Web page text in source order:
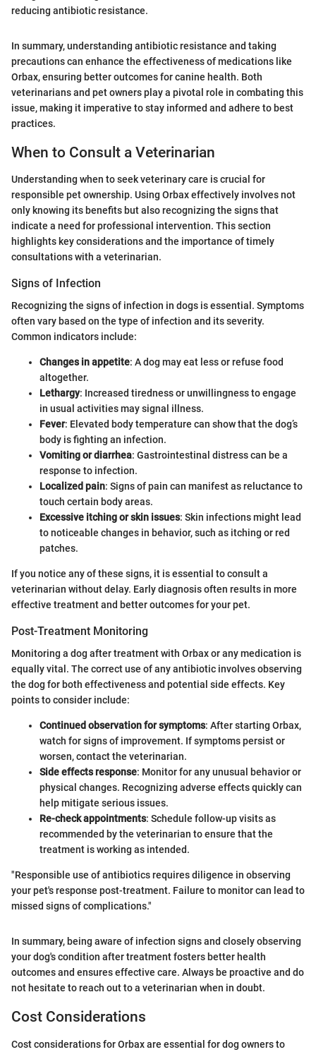
reducing antibiotic resistance.
In summary, understanding antibiotic resistance and taking
precautions can enhance the effectiveness of medications like
Orbax, ensuring better outcomes for canine health. Both
veterinarians and pet owners play a pivotal role in combating this
issue, making it imperative to stay informed and adhere to best
practices.
When to Consult a Veterinarian
Understanding when to seek veterinary care is crucial for
responsible pet ownership. Using Orbax effectively involves not
only knowing its benefits but also recognizing the signs that
indicate a need for professional intervention. This section
highlights key considerations and the importance of timely
consultations with a veterinarian.
Signs of Infection
Recognizing the signs of infection in dogs is essential. Symptoms
often vary based on the type of infection and its severity.
Common indicators include:
Changes in appetite: A dog may eat less or refuse food
altogether.
Lethargy: Increased tiredness or unwillingness to engage
in usual activities may signal illness.
Fever: Elevated body temperature can show that the dog’s
body is fighting an infection.
Vomiting or diarrhea: Gastrointestinal distress can be a
response to infection.
Localized pain: Signs of pain can manifest as reluctance to
touch certain body areas.
Excessive itching or skin issues: Skin infections might lead
to noticeable changes in behavior, such as itching or red
patches.
If you notice any of these signs, it is essential to consult a
veterinarian without delay. Early diagnosis often results in more
effective treatment and better outcomes for your pet.
Post-Treatment Monitoring
Monitoring a dog after treatment with Orbax or any medication is
equally vital. The correct use of any antibiotic involves observing
the dog for both effectiveness and potential side effects. Key
points to consider include:
Continued observation for symptoms: After starting Orbax,
watch for signs of improvement. If symptoms persist or
worsen, contact the veterinarian.
Side effects response: Monitor for any unusual behavior or
physical changes. Recognizing adverse effects quickly can
help mitigate serious issues.
Re-check appointments: Schedule follow-up visits as
recommended by the veterinarian to ensure that the
treatment is working as intended.
"Responsible use of antibiotics requires diligence in observing
your pet's response post-treatment. Failure to monitor can lead to
missed signs of complications."
In summary, being aware of infection signs and closely observing
your dog's condition after treatment fosters better health
outcomes and ensures effective care. Always be proactive and do
not hesitate to reach out to a veterinarian when in doubt.
Cost Considerations
Cost considerations for Orbax are essential for dog owners to